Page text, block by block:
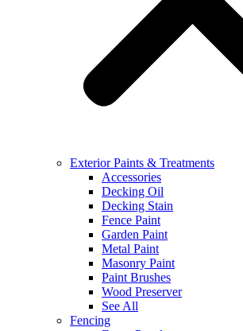
Exterior Paints & Treatments
Accessories
Decking Oil
Decking Stain
Fence Paint
Garden Paint
Metal Paint
Masonry Paint
Paint Brushes
Wood Preserver
See All
Fencing